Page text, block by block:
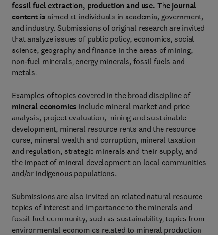
fossil fuel extraction, production and use. The journal
content is aimed at individuals in academia, government,
and industry. Submissions of original research are invited
that analyze issues of public policy, economics, social
science, geography and finance in the areas of mining,
non-fuel minerals, energy minerals, fossil fuels and
metals.
Examples of topics covered in the broad discipline of
mineral economics include mineral market and price
analysis, project evaluation, mining and sustainable
development, mineral resource rents and the resource
curse, mineral wealth and corruption, mineral taxation
and regulation, strategic minerals and their supply, and
the impact of mineral development on local communities
and/or indigenous populations.
Submissions are also invited on related natural resource
topics of interest and importance to the minerals and
fossil fuel community, such as sustainability, topics from
environmental economics related to mineral production